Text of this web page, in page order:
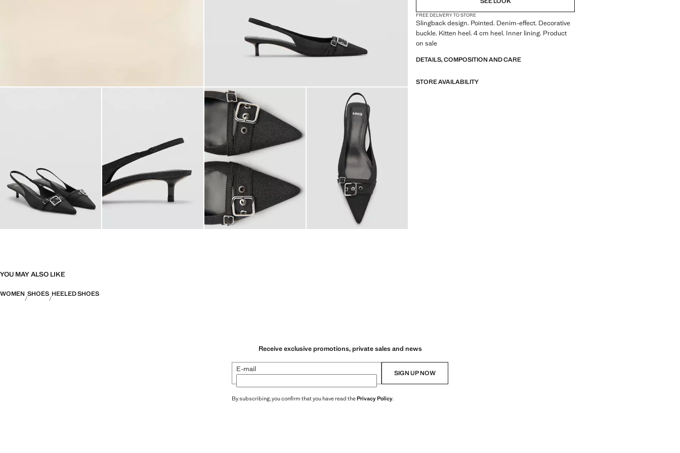
FREE DELIVERY TO STORE
Slingback design. Pointed. Denim-effect. Decorative
buckle. Kitten heel. 4 cm heel. Inner lining. Product
on sale
DETAILS, COMPOSITION AND CARE
STORE AVAILABILITY
YOU MAY ALSO LIKE
WOMEN SHOES HEELED SHOES
Receive exclusive promotions, private sales and news
E-mail SIGN UP NOW
By subscribing, you confirm that you have read thePrivacy Policy.